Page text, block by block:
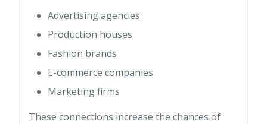
Advertising agencies
Production houses
Fashion brands
E-commerce companies
Marketing firms
These connections increase the chances of